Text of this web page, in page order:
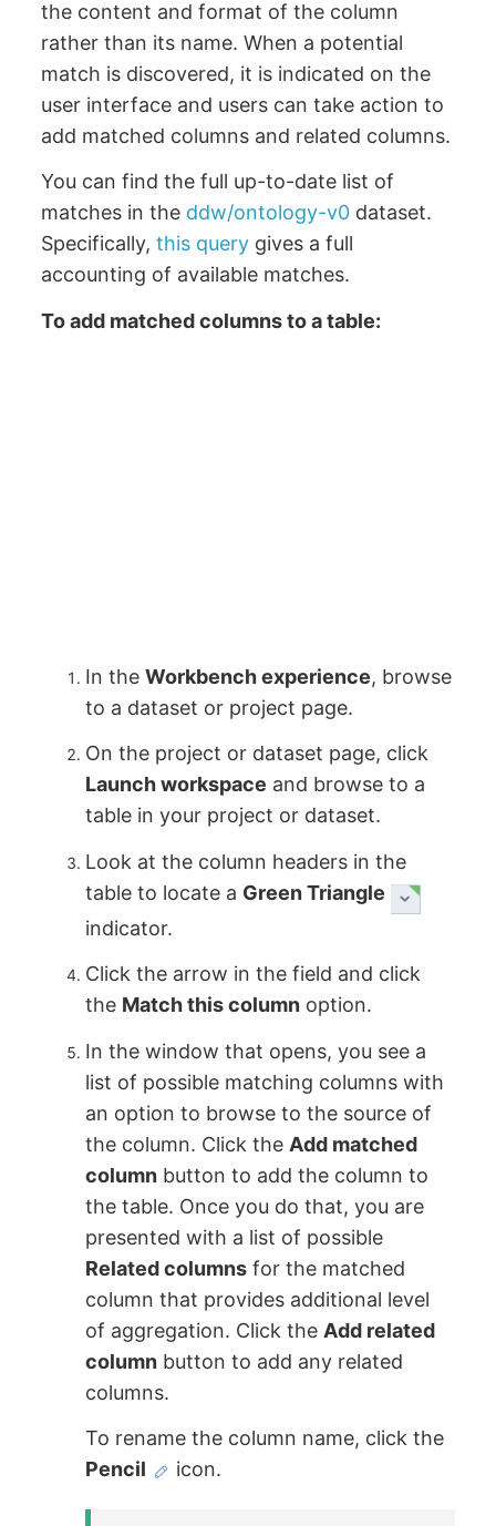
the content and format of the column
rather than its name. When a potential
match is discovered, it is indicated on the
user interface and users can take action to
add matched columns and related columns.
You can find the full up-to-date list of
matches in the ddw/ontology-v0 dataset.
Specifically,this query gives a full
accounting of available matches.
To add matched columns to a table:
In theWorkbench experience, browse
to a dataset or project page.
On the project or dataset page, click
Launch workspace and browse to a
table in your project or dataset.
Look at the column headers in the
table to locate a Green Triangle
indicator.
Click the arrow in the field and click
the Match this column option.
In the window that opens, you see a
list of possible matching columns with
an option to browse to the source of
the column. Click the Add matched
column button to add the column to
the table. Once you do that, you are
presented with a list of possible
Related columns for the matched
column that provides additional level
of aggregation. Click the Add related
column button to add any related
columns.
To rename the column name, click the
Pencil
icon.